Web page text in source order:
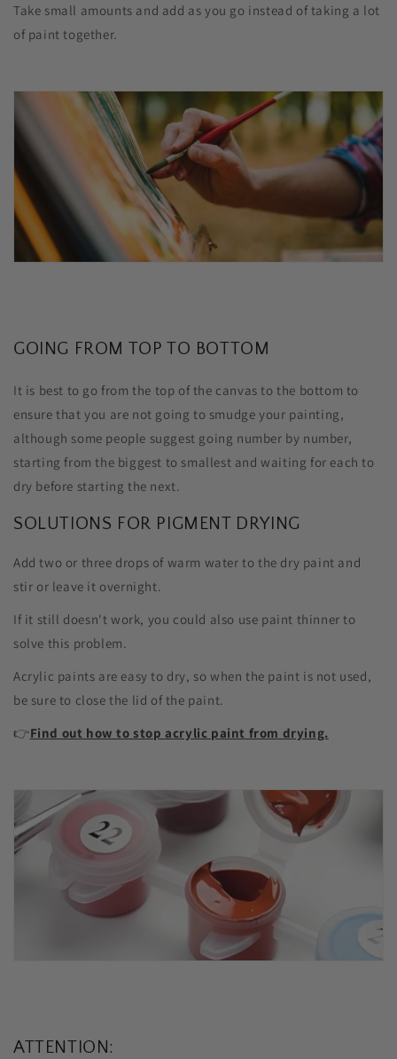
Take small amounts and add as you go instead of taking a lot
of paint together.
GOING FROM TOP TO BOTTOM
It is best to go from the top of the canvas to the bottom to
ensure that you are not going to smudge your painting,
although some people suggest going number by number,
starting from the biggest to smallest and waiting for each to
dry before starting the next.
SOLUTIONS FOR PIGMENT DRYING
Add two or three drops of warm water to the dry paint and
stir or leave it overnight.
If it still doesn't work, you could also use paint thinner to
solve this problem.
Acrylic paints are easy to dry, so when the paint is not used,
be sure to close the lid of the paint.
👉Find out how to stop acrylic paint from drying.
ATTENTION: